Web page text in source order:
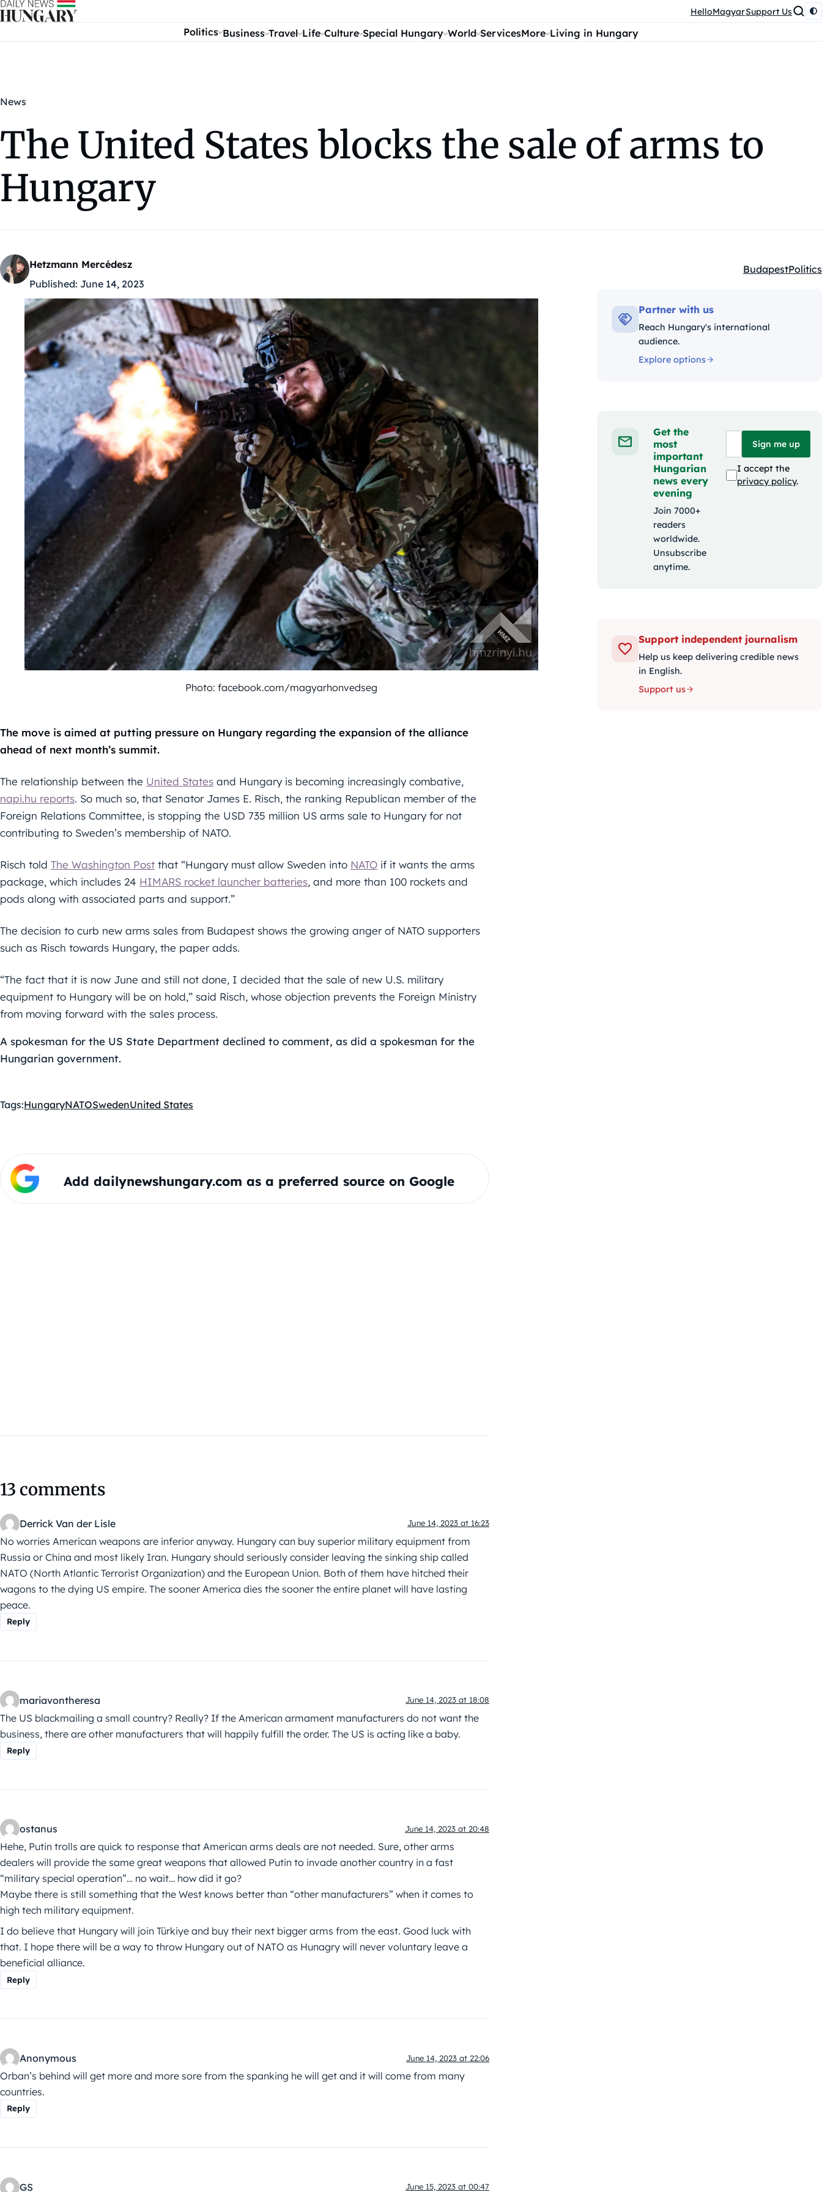
Skip to content HelloMagyarSupport Us
Politics Business Travel Life Culture Special Hungary World ServicesMore Living in Hungary
News
The United States blocks the sale of arms to
Hungary
Hetzmann Mercédesz
Published: June 14, 2023
Kategóriák:
BudapestPolitics
Photo: facebook.com/magyarhonvedseg
The move is aimed at putting pressure on Hungary regarding the expansion of the alliance
ahead of next month’s summit.
The relationship between the United States and Hungary is becoming increasingly combative,
napi.hu reports. So much so, that Senator James E. Risch, the ranking Republican member of the
Foreign Relations Committee, is stopping the USD 735 million US arms sale to Hungary for not
contributing to Sweden’s membership of NATO.
Risch told The Washington Post that “Hungary must allow Sweden into NATO if it wants the arms
package, which includes 24 HIMARS rocket launcher batteries, and more than 100 rockets and
pods along with associated parts and support.”
The decision to curb new arms sales from Budapest shows the growing anger of NATO supporters
such as Risch towards Hungary, the paper adds.
“The fact that it is now June and still not done, I decided that the sale of new U.S. military
equipment to Hungary will be on hold,” said Risch, whose objection prevents the Foreign Ministry
from moving forward with the sales process.
A spokesman for the US State Department declined to comment, as did a spokesman for the
Hungarian government.
Tags:HungaryNATOSwedenUnited States
Add dailynewshungary.com as a preferred source on Google
13 comments
Derrick Van der Lisle June 14, 2023 at 16:23
No worries American weapons are inferior anyway. Hungary can buy superior military equipment from
Russia or China and most likely Iran. Hungary should seriously consider leaving the sinking ship called
NATO (North Atlantic Terrorist Organization) and the European Union. Both of them have hitched their
wagons to the dying US empire. The sooner America dies the sooner the entire planet will have lasting
peace.
Reply
mariavontheresa June 14, 2023 at 18:08
The US blackmailing a small country? Really? If the American armament manufacturers do not want the
business, there are other manufacturers that will happily fulfill the order. The US is acting like a baby.
Reply
ostanus June 14, 2023 at 20:48
Hehe, Putin trolls are quick to response that American arms deals are not needed. Sure, other arms
dealers will provide the same great weapons that allowed Putin to invade another country in a fast
“military special operation”… no wait… how did it go?
Maybe there is still something that the West knows better than “other manufacturers” when it comes to
high tech military equipment.
I do believe that Hungary will join Türkiye and buy their next bigger arms from the east. Good luck with
that. I hope there will be a way to throw Hungary out of NATO as Hunagry will never voluntary leave a
beneficial alliance.
Reply
Anonymous June 14, 2023 at 22:06
Orban’s behind will get more and more sore from the spanking he will get and it will come from many
countries.
Reply
GS June 15, 2023 at 00:47
Partner with us
Reach Hungary's international
audience.
Explore options
Get the
most
important
Hungarian
news every
evening
Join 7000+
readers
worldwide.
Unsubscribe
anytime.
Sign me up
I accept the
privacy policy.
Support independent journalism
Help us keep delivering credible news
in English.
Support us